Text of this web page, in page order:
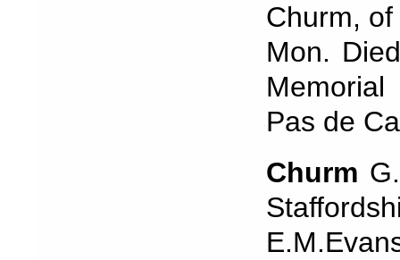
Churm,
Mon.
Pas de
Churm